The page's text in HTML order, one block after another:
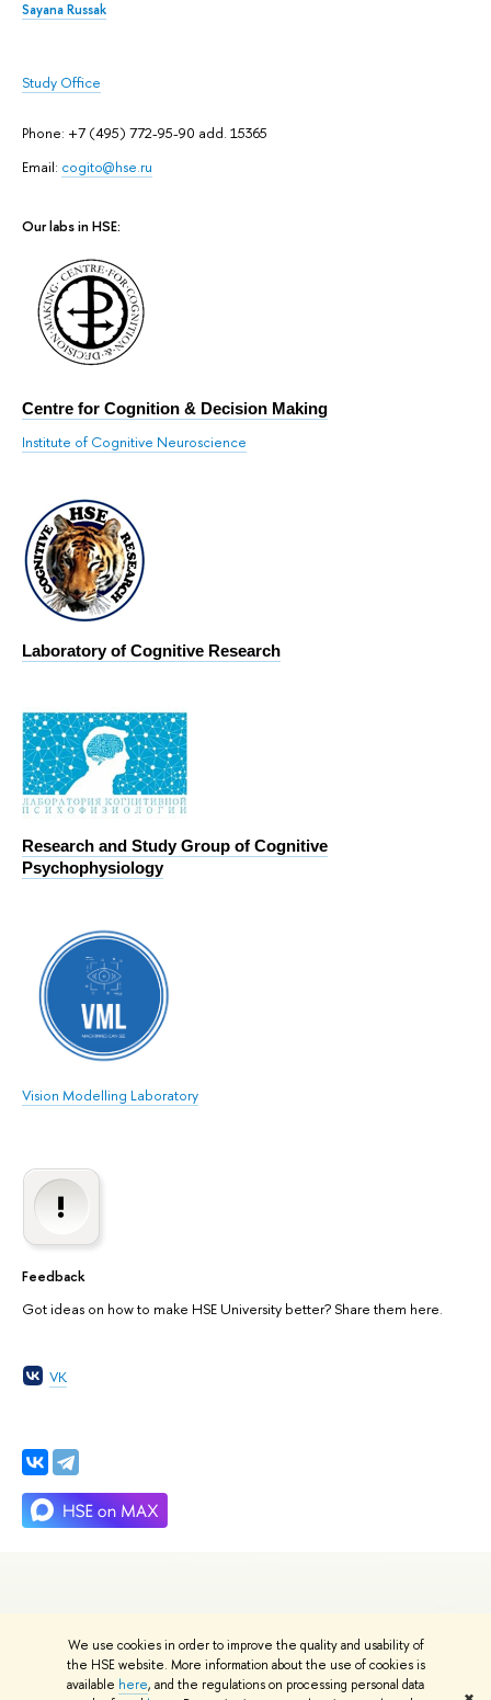
We use cookies in order to improve the quality and usability of
the HSE website. More information about the use of cookies is
available here, and the regulations on processing personal data
Sayana Russak
Study Office
Phone: +7 (495) 772-95-90 add. 15365
Email: cogito@hse.ru
Our labs in HSE:
Centre for Cognition & Decision Making
Institute of Cognitive Neuroscience
Laboratory of Cognitive Research
Research and Study Group of Cognitive
Psychophysiology
Vision Modelling Laboratory
Feedback
Got ideas on how to make HSE University better? Share them here.
VK
© HSE University 1993–2026 Contacts Copyright Privacy Policy